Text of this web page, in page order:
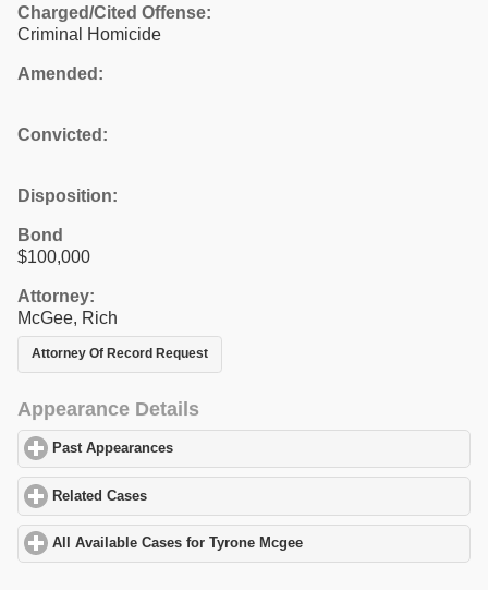
Charged/Cited Offense:
Criminal Homicide
Amended:
Convicted:
Disposition:
Bond
$100,000
Attorney:
McGee, Rich
Attorney Of Record Request
Appearance Details
Past Appearances
Related Cases
All Available Cases for Tyrone Mcgee